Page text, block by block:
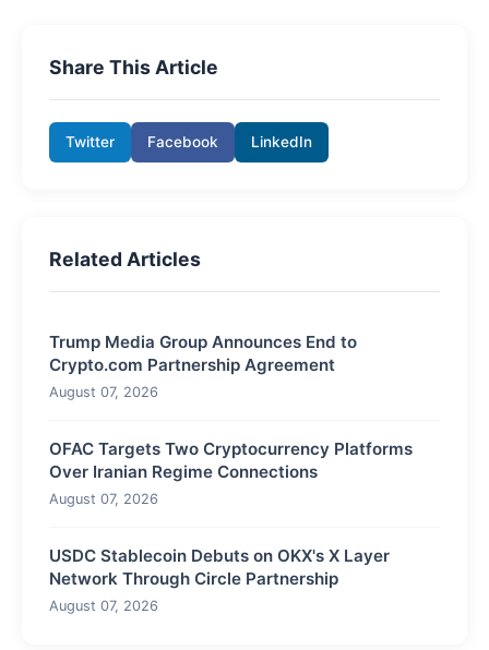
Share This Article
Twitter Facebook LinkedIn
Related Articles
Trump Media Group Announces End to
Crypto.com Partnership Agreement
August 07, 2026
OFAC Targets Two Cryptocurrency Platforms
Over Iranian Regime Connections
August 07, 2026
USDC Stablecoin Debuts on OKX's X Layer
Network Through Circle Partnership
August 07, 2026